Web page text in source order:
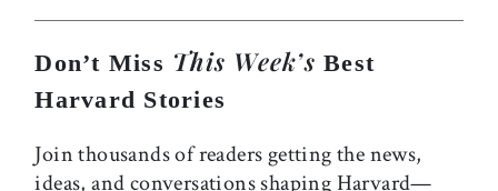
Don’t Miss This Week’s Best
Harvard Stories
Join thousands of readers getting the news,
ideas, and conversations shaping Harvard—